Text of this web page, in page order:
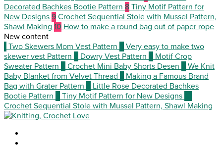
Decorated Bachkes Bootie Pattern 8 Tiny Motif Pattern for
New Designs 9 Crochet Sequential Stole with Mussel Pattern,
Shawl Making 10 How to make a round bag out of paper rope
New content
Two Skewers Mom Vest Pattern
Very easy to make two
skewer vest Pattern
Dowry Vest Pattern
Motif Crop
Sweater Pattern
Crochet Mini Baby Shorts Desen
We Knit
Baby Blanket from Velvet Thread
Making a Famous Brand
Bag with Grater Pattern
Little Rose Decorated Bachkes
Bootie Pattern
Tiny Motif Pattern for New Designs
Crochet Sequential Stole with Mussel Pattern, Shawl Making